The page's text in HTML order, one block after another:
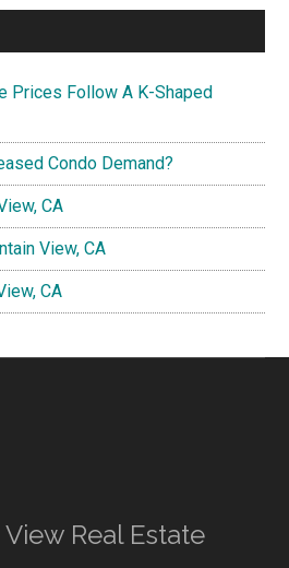
Prices Follow A K-Shaped
Condo Demand?
CA
View, CA
CA
Real Estate